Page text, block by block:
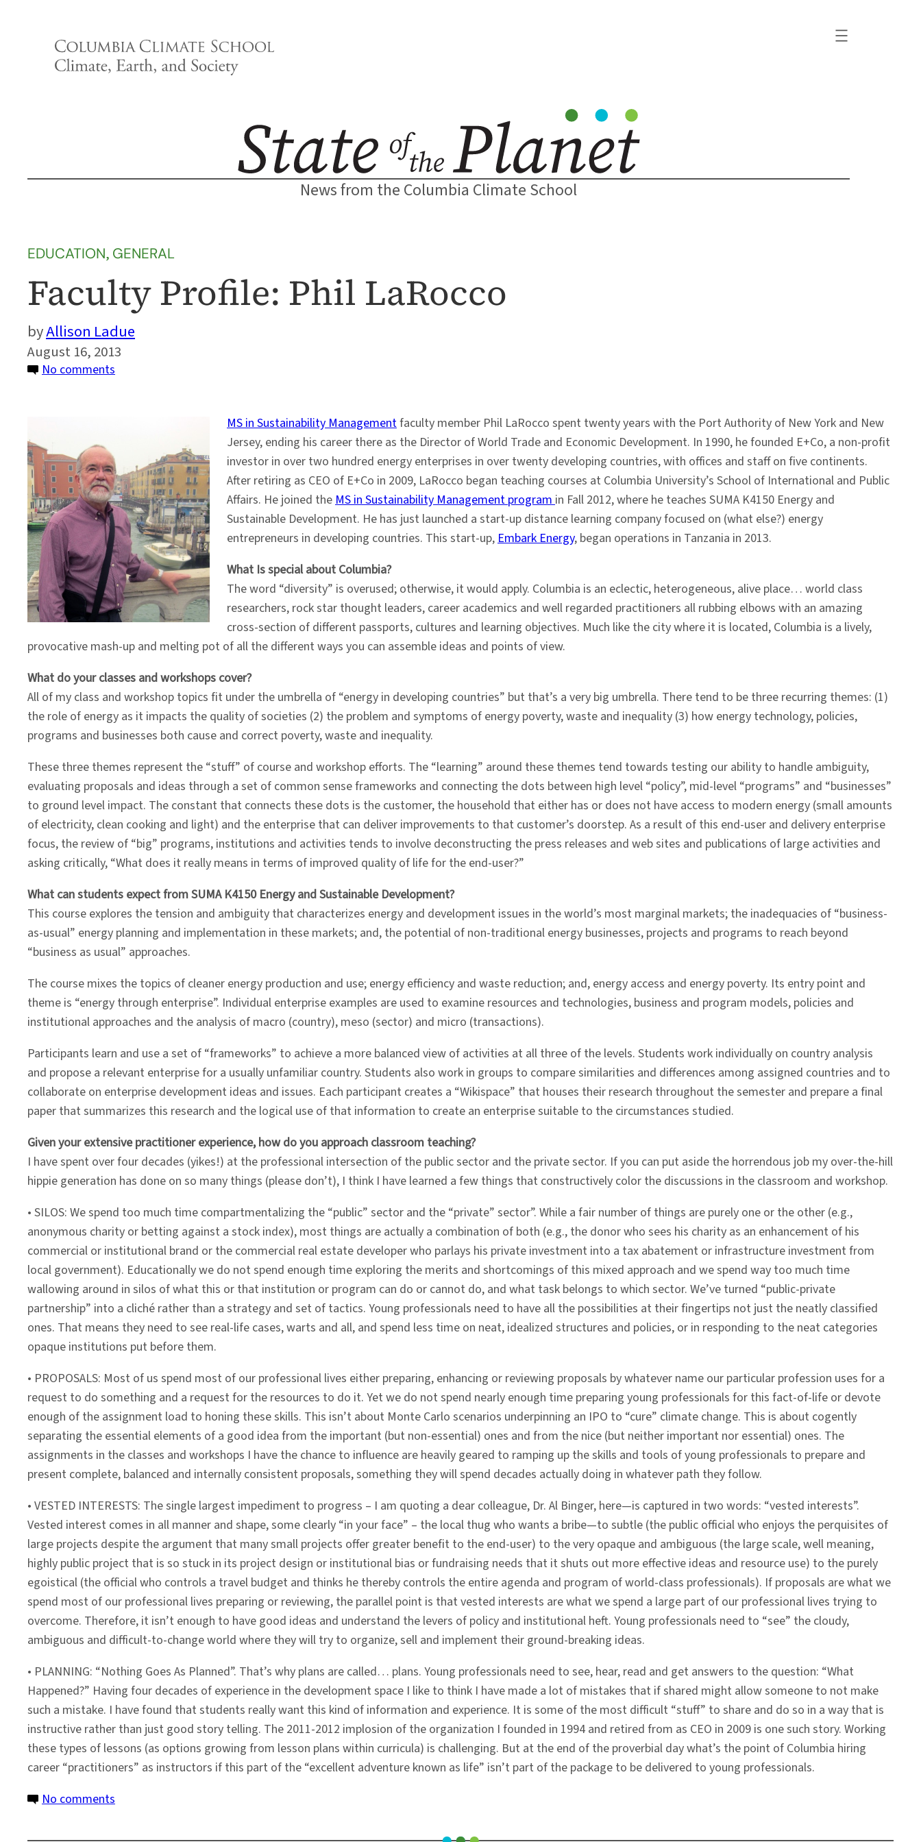
News from the Columbia Climate School
EDUCATION, GENERAL
Faculty Profile: Phil LaRocco
Allison Ladue
August 16, 2013
No comments
MS in Sustainability Managementfaculty member Phil LaRocco spent twenty years with the Port Authority of New York and New
Jersey, ending his career there as the Director of World Trade and Economic Development. In 1990, he founded E+Co, a non-profit
investor in over two hundred energy enterprises in over twenty developing countries, with offices and staff on five continents.
After retiring as CEO of E+Co in 2009, LaRocco began teaching courses at Columbia University’s School of International and Public
Affairs. He joined theMS in Sustainability Management programin Fall 2012, where he teaches SUMA K4150 Energy and
Sustainable Development. He has just launched a start-up distance learning company focused on (what else?) energy
entrepreneurs in developing countries. This start-up,Embark Energy, began operations in Tanzania in 2013.
What Is special about Columbia?
The word “diversity” is overused; otherwise, it would apply. Columbia is an eclectic, heterogeneous, alive place… world class
researchers, rock star thought leaders, career academics and well regarded practitioners all rubbing elbows with an amazing
cross-section of different passports, cultures and learning objectives. Much like the city where it is located, Columbia is a lively,
provocative mash-up and melting pot of all the different ways you can assemble ideas and points of view.
What do your classes and workshops cover?
All of my class and workshop topics fit under the umbrella of “energy in developing countries” but that’s a very big umbrella. There tend to be three recurring themes: (1)
the role of energy as it impacts the quality of societies (2) the problem and symptoms of energy poverty, waste and inequality (3) how energy technology, policies,
programs and businesses both cause and correct poverty, waste and inequality.
These three themes represent the “stuff” of course and workshop efforts. The “learning” around these themes tend towards testing our ability to handle ambiguity,
evaluating proposals and ideas through a set of common sense frameworks and connecting the dots between high level “policy”, mid-level “programs” and “businesses”
to ground level impact. The constant that connects these dots is the customer, the household that either has or does not have access to modern energy (small amounts
of electricity, clean cooking and light) and the enterprise that can deliver improvements to that customer’s doorstep. As a result of this end-user and delivery enterprise
focus, the review of “big” programs, institutions and activities tends to involve deconstructing the press releases and web sites and publications of large activities and
asking critically, “What does it really means in terms of improved quality of life for the end-user?”
What can students expect from SUMA K4150 Energy and Sustainable Development?
This course explores the tension and ambiguity that characterizes energy and development issues in the world’s most marginal markets; the inadequacies of “business-
as-usual” energy planning and implementation in these markets; and, the potential of non-traditional energy businesses, projects and programs to reach beyond
“business as usual” approaches.
The course mixes the topics of cleaner energy production and use; energy efficiency and waste reduction; and, energy access and energy poverty. Its entry point and
theme is “energy through enterprise”. Individual enterprise examples are used to examine resources and technologies, business and program models, policies and
institutional approaches and the analysis of macro (country), meso (sector) and micro (transactions).
Participants learn and use a set of “frameworks” to achieve a more balanced view of activities at all three of the levels. Students work individually on country analysis
and propose a relevant enterprise for a usually unfamiliar country. Students also work in groups to compare similarities and differences among assigned countries and to
collaborate on enterprise development ideas and issues. Each participant creates a “Wikispace” that houses their research throughout the semester and prepare a final
paper that summarizes this research and the logical use of that information to create an enterprise suitable to the circumstances studied.
Given your extensive practitioner experience, how do you approach classroom teaching?
I have spent over four decades (yikes!) at the professional intersection of the public sector and the private sector. If you can put aside the horrendous job my over-the-hill
hippie generation has done on so many things (please don’t), I think I have learned a few things that constructively color the discussions in the classroom and workshop.
• SILOS: We spend too much time compartmentalizing the “public” sector and the “private” sector”. While a fair number of things are purely one or the other (e.g.,
anonymous charity or betting against a stock index), most things are actually a combination of both (e.g., the donor who sees his charity as an enhancement of his
commercial or institutional brand or the commercial real estate developer who parlays his private investment into a tax abatement or infrastructure investment from
local government). Educationally we do not spend enough time exploring the merits and shortcomings of this mixed approach and we spend way too much time
wallowing around in silos of what this or that institution or program can do or cannot do, and what task belongs to which sector. We’ve turned “public-private
partnership” into a cliché rather than a strategy and set of tactics. Young professionals need to have all the possibilities at their fingertips not just the neatly classified
ones. That means they need to see real-life cases, warts and all, and spend less time on neat, idealized structures and policies, or in responding to the neat categories
opaque institutions put before them.
• PROPOSALS: Most of us spend most of our professional lives either preparing, enhancing or reviewing proposals by whatever name our particular profession uses for a
request to do something and a request for the resources to do it. Yet we do not spend nearly enough time preparing young professionals for this fact-of-life or devote
enough of the assignment load to honing these skills. This isn’t about Monte Carlo scenarios underpinning an IPO to “cure” climate change. This is about cogently
separating the essential elements of a good idea from the important (but non-essential) ones and from the nice (but neither important nor essential) ones. The
assignments in the classes and workshops I have the chance to influence are heavily geared to ramping up the skills and tools of young professionals to prepare and
present complete, balanced and internally consistent proposals, something they will spend decades actually doing in whatever path they follow.
• VESTED INTERESTS: The single largest impediment to progress – I am quoting a dear colleague, Dr. Al Binger, here—is captured in two words: “vested interests”.
Vested interest comes in all manner and shape, some clearly “in your face” – the local thug who wants a bribe—to subtle (the public official who enjoys the perquisites of
large projects despite the argument that many small projects offer greater benefit to the end-user) to the very opaque and ambiguous (the large scale, well meaning,
highly public project that is so stuck in its project design or institutional bias or fundraising needs that it shuts out more effective ideas and resource use) to the purely
egoistical (the official who controls a travel budget and thinks he thereby controls the entire agenda and program of world-class professionals). If proposals are what we
spend most of our professional lives preparing or reviewing, the parallel point is that vested interests are what we spend a large part of our professional lives trying to
overcome. Therefore, it isn’t enough to have good ideas and understand the levers of policy and institutional heft. Young professionals need to “see” the cloudy,
ambiguous and difficult-to-change world where they will try to organize, sell and implement their ground-breaking ideas.
• PLANNING: “Nothing Goes As Planned”. That’s why plans are called… plans. Young professionals need to see, hear, read and get answers to the question: “What
Happened?” Having four decades of experience in the development space I like to think I have made a lot of mistakes that if shared might allow someone to not make
such a mistake. I have found that students really want this kind of information and experience. It is some of the most difficult “stuff” to share and do so in a way that is
instructive rather than just good story telling. The 2011-2012 implosion of the organization I founded in 1994 and retired from as CEO in 2009 is one such story. Working
these types of lessons (as options growing from lesson plans within curricula) is challenging. But at the end of the proverbial day what’s the point of Columbia hiring
career “practitioners” as instructors if this part of the “excellent adventure known as life” isn’t part of the package to be delivered to young professionals.
No comments
Profile: